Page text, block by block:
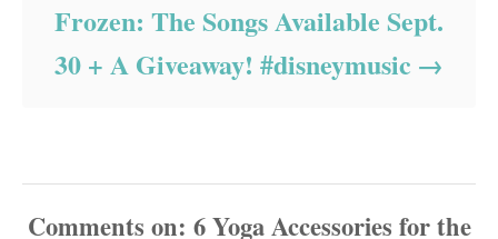
Frozen: The Songs Available Sept.
30 + A Giveaway! #disneymusic
Comments